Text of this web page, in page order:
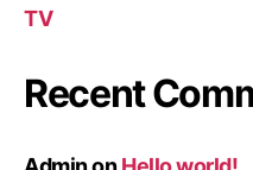
TV
Recent